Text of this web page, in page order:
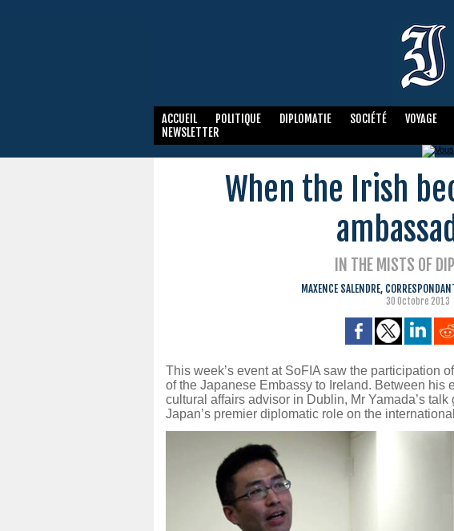
ACCUEIL POLITIQUE DIPLOMATIE SOCIÉTÉ VOYAGE
NEWSLETTER
When the Irish
IN THE MISTS OF
MAXENCE SALENDRE,
30 Octobre 2013
This week’s event at SoFIA saw the participation
of the Japanese Embassy to Ireland. Between his
cultural affairs advisor in Dublin, Mr Yamada’s
Japan’s premier diplomatic role on the